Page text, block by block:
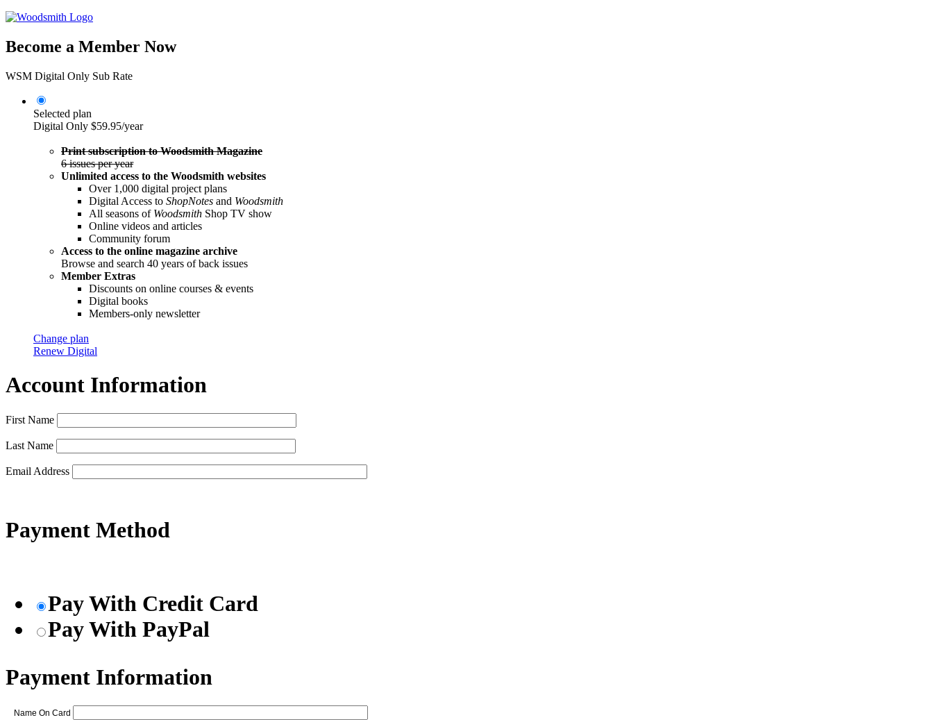
Become a Member Now
WSM Digital Only Sub Rate
Selected plan
Digital Only $59.95/year
Print subscription to Woodsmith Magazine
6 issues per year
Unlimited access to the Woodsmith websites
Over 1,000 digital project plans
Digital Access to ShopNotes and Woodsmith
All seasons of Woodsmith Shop TV show
Online videos and articles
Community forum
Access to the online magazine archive
Browse and search 40 years of back issues
Member Extras
Discounts on online courses & events
Digital books
Members-only newsletter
Change plan
Renew Digital
Account Information
First Name
Last Name
Email Address
Payment Method
Pay With Credit Card
Pay With PayPal
Payment Information
Name On Card